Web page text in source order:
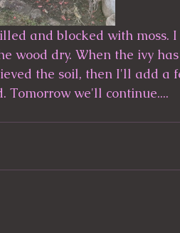
and blocked with
wood dry. When the ivy
the soil, then I'll add a
Tomorrow we'll continue....